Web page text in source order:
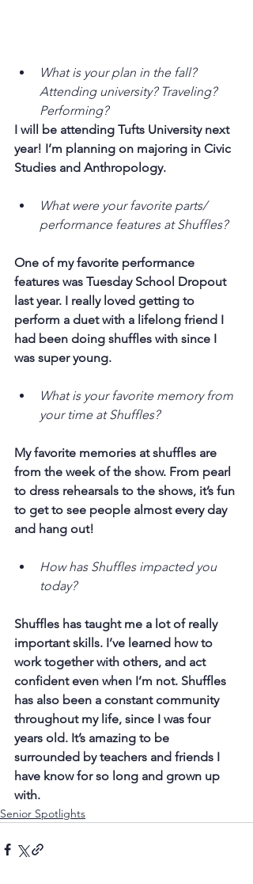
What is your plan in the fall?
Attending university? Traveling?
Performing?
I will be attending Tufts University next
year! I’m planning on majoring in Civic
Studies and Anthropology.
What were your favorite parts/
performance features at Shuffles?
One of my favorite performance
features was Tuesday School Dropout
last year. I really loved getting to
perform a duet with a lifelong friend I
had been doing shuffles with since I
was super young.
What is your favorite memory from
your time at Shuffles?
My favorite memories at shuffles are
from the week of the show. From pearl
to dress rehearsals to the shows, it’s fun
to get to see people almost every day
and hang out!
How has Shuffles impacted you
today?
Shuffles has taught me a lot of really
important skills. I’ve learned how to
work together with others, and act
confident even when I’m not. Shuffles
has also been a constant community
throughout my life, since I was four
years old. It’s amazing to be
surrounded by teachers and friends I
have know for so long and grown up
with.
Senior Spotlights